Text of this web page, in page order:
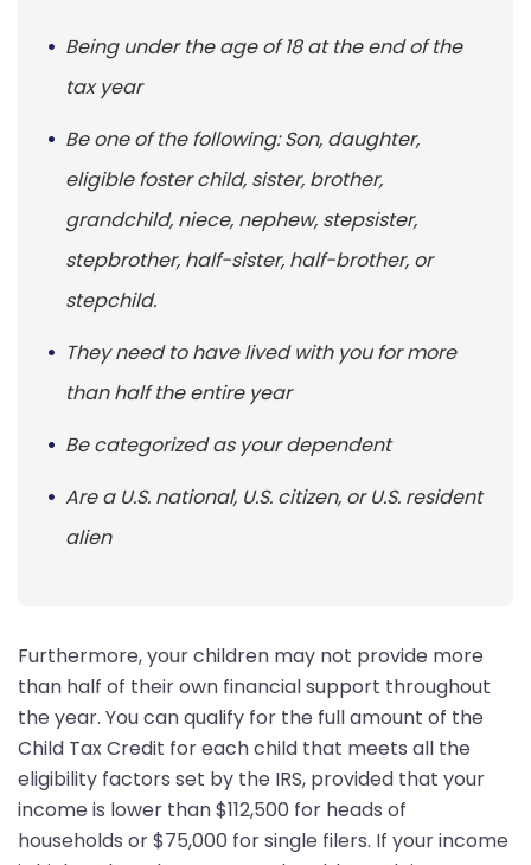
Being under the age of 18 at the end of the
tax year
Be one of the following: Son, daughter,
eligible foster child, sister, brother,
grandchild, niece, nephew, stepsister,
stepbrother, half-sister, half-brother, or
stepchild.
They need to have lived with you for more
than half the entire year
Be categorized as your dependent
Are a U.S. national, U.S. citizen, or U.S. resident
alien
Furthermore, your children may not provide more
than half of their own financial support throughout
the year. You can qualify for the full amount of the
Child Tax Credit for each child that meets all the
eligibility factors set by the IRS, provided that your
income is lower than $112,500 for heads of
households or $75,000 for single filers. If your income